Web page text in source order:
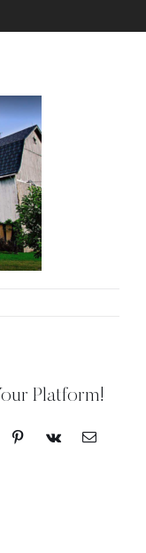
Platform!
Pinterest
Vk Email